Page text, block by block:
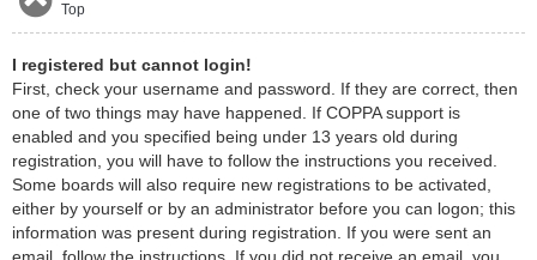
Top
I registered but cannot login!
First, check your username and password. If they are correct, then
one of two things may have happened. If COPPA support is
enabled and you specified being under 13 years old during
registration, you will have to follow the instructions you received.
Some boards will also require new registrations to be activated,
either by yourself or by an administrator before you can logon; this
information was present during registration. If you were sent an
email, follow the instructions. If you did not receive an email, you